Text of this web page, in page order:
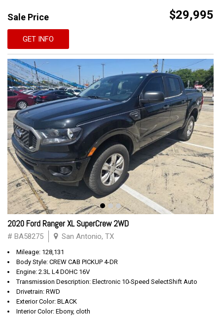
Sale Price $29,995
GET INFO
2020 Ford Ranger XL SuperCrew 2WD
# BA58275 San Antonio, TX
Mileage: 128,131
Body Style: CREW CAB PICKUP 4-DR
Engine: 2.3L L4 DOHC 16V
Transmission Description: Electronic 10-Speed SelectShift Auto
Drivetrain: RWD
Exterior Color: BLACK
Interior Color: Ebony, cloth